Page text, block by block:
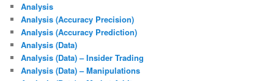
Analysis
Analysis (Accuracy Precision)
Analysis (Accuracy Prediction)
Analysis (Data)
Analysis (Data) – Insider Trading
Analysis (Data) – Manipulations